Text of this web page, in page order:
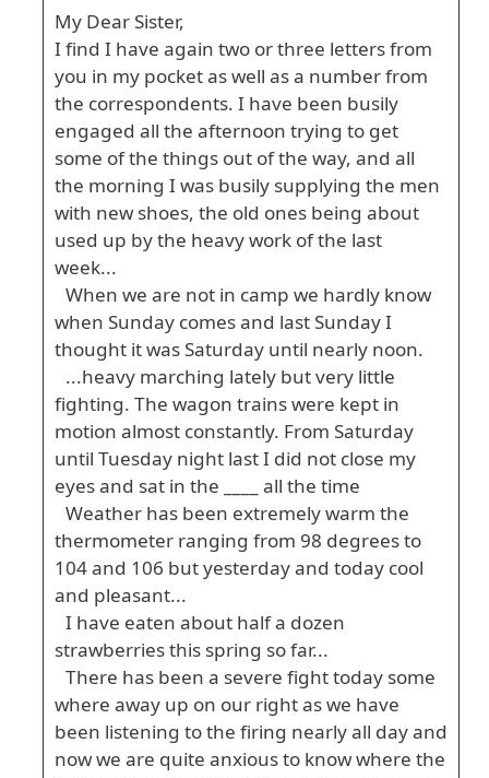
My Dear Sister,
I find I have again two or three letters from
you in my pocket as well as a number from
the correspondents. I have been busily
engaged all the afternoon trying to get
some of the things out of the way, and all
the morning I was busily supplying the men
with new shoes, the old ones being about
used up by the heavy work of the last
week...
When we are not in camp we hardly know
when Sunday comes and last Sunday I
thought it was Saturday until nearly noon.
...heavy marching lately but very little
fighting. The wagon trains were kept in
motion almost constantly. From Saturday
until Tuesday night last I did not close my
eyes and sat in the ____ all the time
Weather has been extremely warm the
thermometer ranging from 98 degrees to
104 and 106 but yesterday and today cool
and pleasant...
I have eaten about half a dozen
strawberries this spring so far...
There has been a severe fight today some
where away up on our right as we have
been listening to the firing nearly all day and
now we are quite anxious to know where the